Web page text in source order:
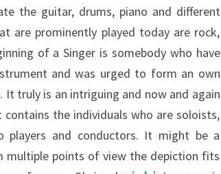
the guitar, drums, piano and different
are prominently played today are rock,
of a Singer is somebody who have
and was urged to form an own
truly is an intriguing and now and again
the individuals who are soloists,
players and conductors. It might be a
points of view the depiction fits